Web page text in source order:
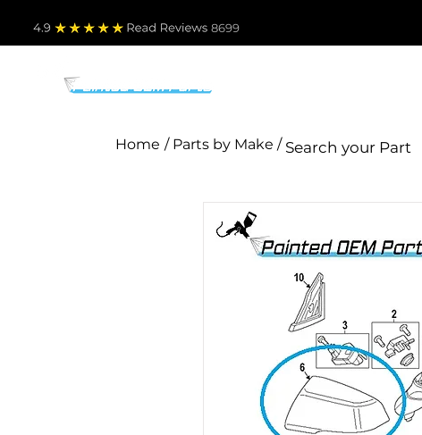
4.9 Read Reviews 8699
Home / Parts by Make /